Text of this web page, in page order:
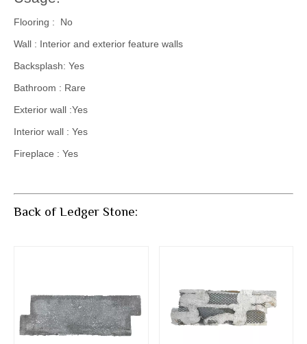
Flooring : No
Wall : Interior and exterior feature walls
Backsplash: Yes
Bathroom : Rare
Exterior wall :Yes
Interior wall : Yes
Fireplace : Yes
Back of Ledger Stone: